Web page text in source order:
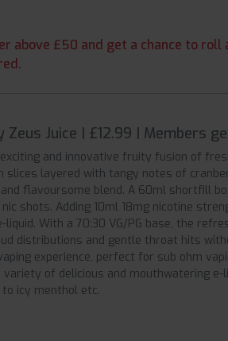
above £50 and get a chance to
Zeus Juice | £12.99 | Members
exciting and innovative fruity fusion of
slices layered with tangy notes of
flavoursome blend. A 60ml shortfill
shots. Adding 10ml 18mg nicotine
With a 70:30 VG/PG base, the
distributions and gentle throat hits
experience, perfect for sub ohm
of delicious and mouthwatering
icy menthol etc.